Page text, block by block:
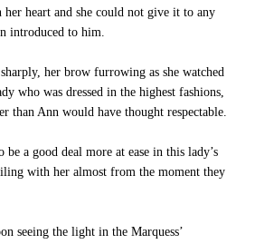
her heart and she could not give it to any
introduced to him.
her brow furrowing as she watched
who was dressed in the highest fashions,
than Ann would have thought respectable.
be a good deal more at ease in this lady’s
with her almost from the moment they
seeing the light in the Marquess’